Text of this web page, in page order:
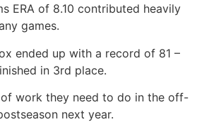
ERA of 8.10 contributed heavily
games.
ended up with a record of 81 –
in 3rd place.
work they need to do in the off-
next year.